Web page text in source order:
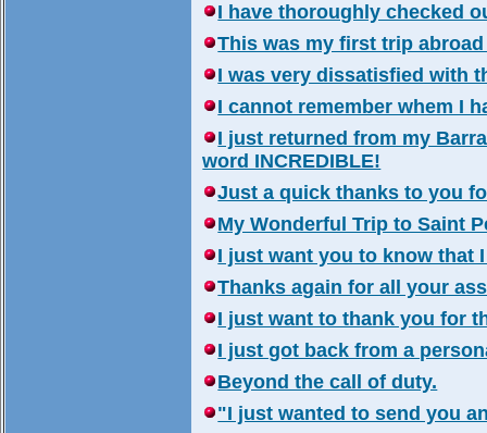
I have thoroughly checked
This was my first trip
I was very dissatisfied with
I cannot remember whem I
I just returned from my
word INCREDIBLE!
Just a quick thanks to you
My Wonderful Trip to Saint
I just want you to know that
Thanks again for all your
I just want to thank you for
I just got back from a
Beyond the call of duty.
"I just wanted to send you